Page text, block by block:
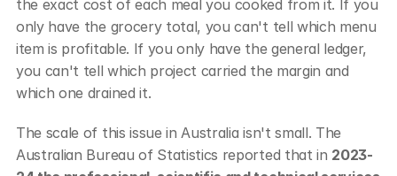
the exact cost of each meal you cooked from it. If you
only have the grocery total, you can't tell which menu
item is profitable. If you only have the general ledger,
you can't tell which project carried the margin and
which one drained it.
The scale of this issue in Australia isn't small. The
Australian Bureau of Statistics reported that in 2023-